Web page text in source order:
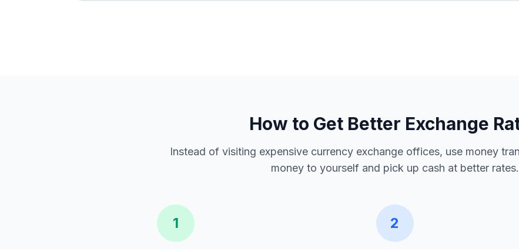
How to Get Better Exchange
Instead of visiting expensive currency exchange offices, use money
money to yourself and pick up cash at better rates.
1 2